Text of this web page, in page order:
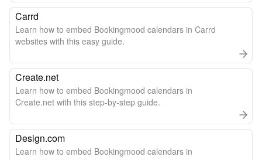
Carrd
Learn how to embed Bookingmood calendars in Carrd
websites with this easy guide.
Create.net
Learn how to embed Bookingmood calendars in
Create.net with this step-by-step guide.
Design.com
Learn how to embed Bookingmood calendars in